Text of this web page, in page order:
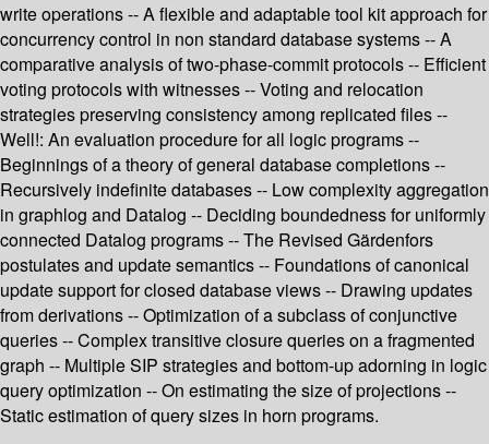
write operations -- A flexible and adaptable tool kit approach for
concurrency control in non standard database systems -- A
comparative analysis of two-phase-commit protocols -- Efficient
voting protocols with witnesses -- Voting and relocation
strategies preserving consistency among replicated files --
Well!: An evaluation procedure for all logic programs --
Beginnings of a theory of general database completions --
Recursively indefinite databases -- Low complexity aggregation
in graphlog and Datalog -- Deciding boundedness for uniformly
connected Datalog programs -- The Revised Gärdenfors
postulates and update semantics -- Foundations of canonical
update support for closed database views -- Drawing updates
from derivations -- Optimization of a subclass of conjunctive
queries -- Complex transitive closure queries on a fragmented
graph -- Multiple SIP strategies and bottom-up adorning in logic
query optimization -- On estimating the size of projections --
Static estimation of query sizes in horn programs.